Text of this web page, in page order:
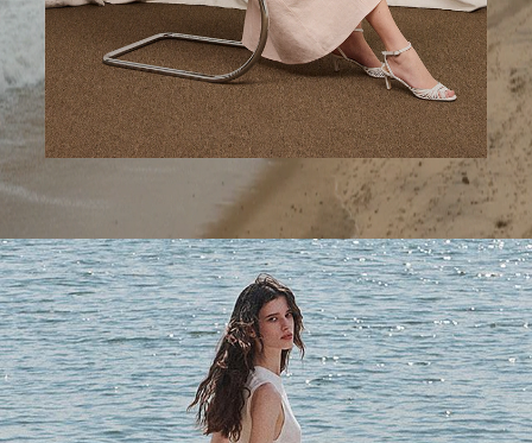
A Step Ahead
Tailored trousers for now and the months to come.